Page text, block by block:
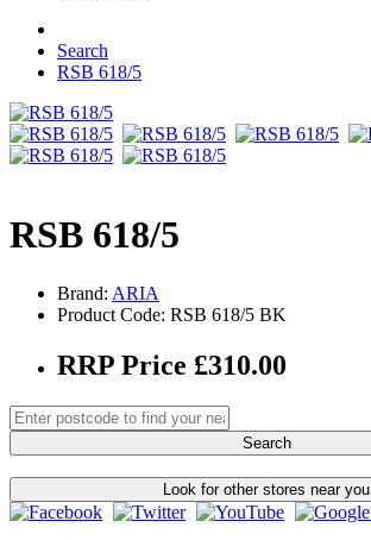
Search
RSB 618/5
RSB 618/5
Brand: ARIA
Product Code: RSB 618/5 BK
RRP Price £310.00
Search
Look for other stores near you